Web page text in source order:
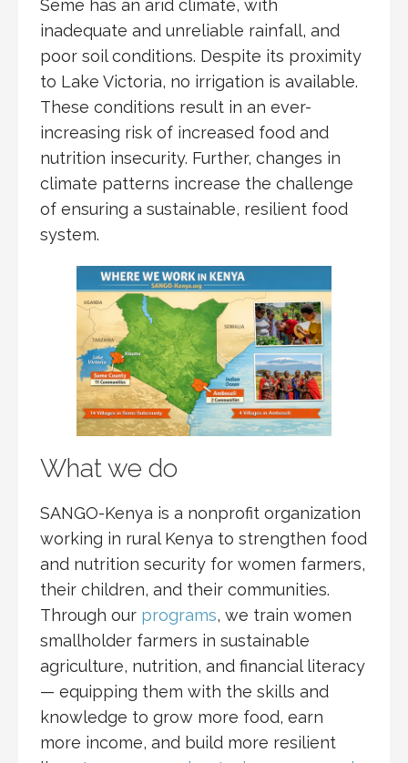
Seme has an arid climate, with
inadequate and unreliable rainfall, and
poor soil conditions. Despite its proximity
to Lake Victoria, no irrigation is available.
These conditions result in an ever-
increasing risk of increased food and
nutrition insecurity. Further, changes in
climate patterns increase the challenge
of ensuring a sustainable, resilient food
system.
What we do
SANGO-Kenya is a nonprofit organization
working in rural Kenya to strengthen food
and nutrition security for women farmers,
their children, and their communities.
Through our programs, we train women
smallholder farmers in sustainable
agriculture, nutrition, and financial literacy
— equipping them with the skills and
knowledge to grow more food, earn
more income, and build more resilient